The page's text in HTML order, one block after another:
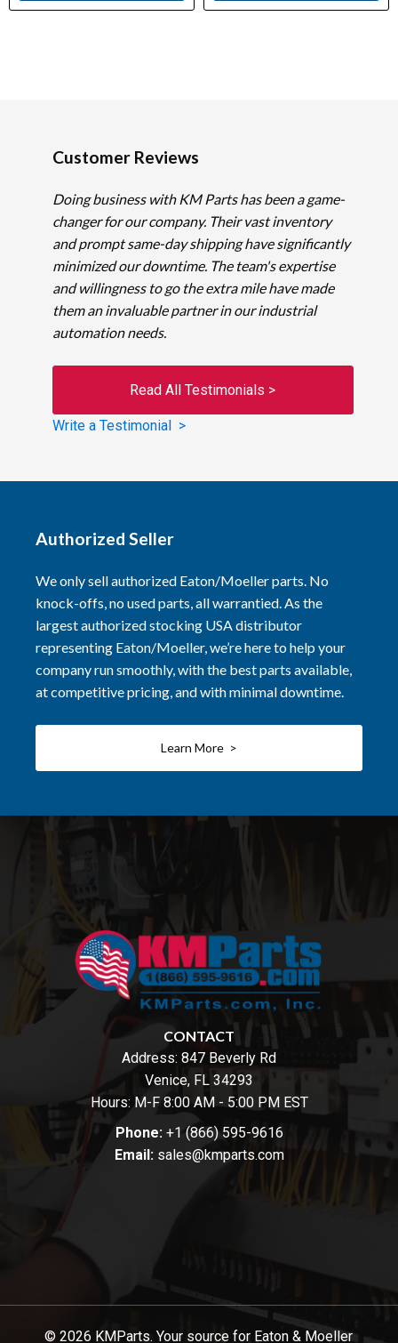
Customer Reviews
Doing business with KM Parts has been a game-
changer for our company. Their vast inventory
and prompt same-day shipping have significantly
minimized our downtime. The team's expertise
and willingness to go the extra mile have made
them an invaluable partner in our industrial
automation needs.
Read All Testimonials >
Write a Testimonial >
Authorized Seller
We only sell authorized Eaton/Moeller parts. No
knock-offs, no used parts, all warrantied. As the
largest authorized stocking USA distributor
representing Eaton/Moeller, we’re here to help your
company run smoothly, with the best parts available,
at competitive pricing, and with minimal downtime.
Learn More >
CONTACT
Address: 847 Beverly Rd
Venice, FL 34293
Hours: M-F 8:00 AM - 5:00 PM EST
Phone: +1 (866) 595-9616
Email: sales@kmparts.com
© 2026 KMParts. Your source for Eaton & Moeller